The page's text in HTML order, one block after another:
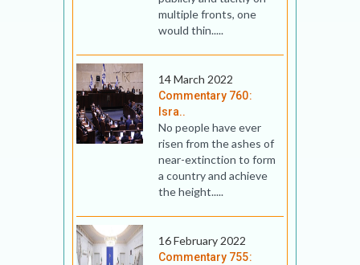
multiple fronts, one
would thin.....
14 March 2022
Commentary 760:
Isra..
No people have ever
risen from the ashes of
near-extinction to form
a country and achieve
the height.....
16 February 2022
Commentary 755: